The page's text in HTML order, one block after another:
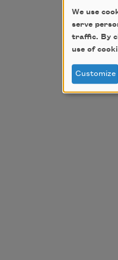
We use
serve
traffic. By
use of
Customize